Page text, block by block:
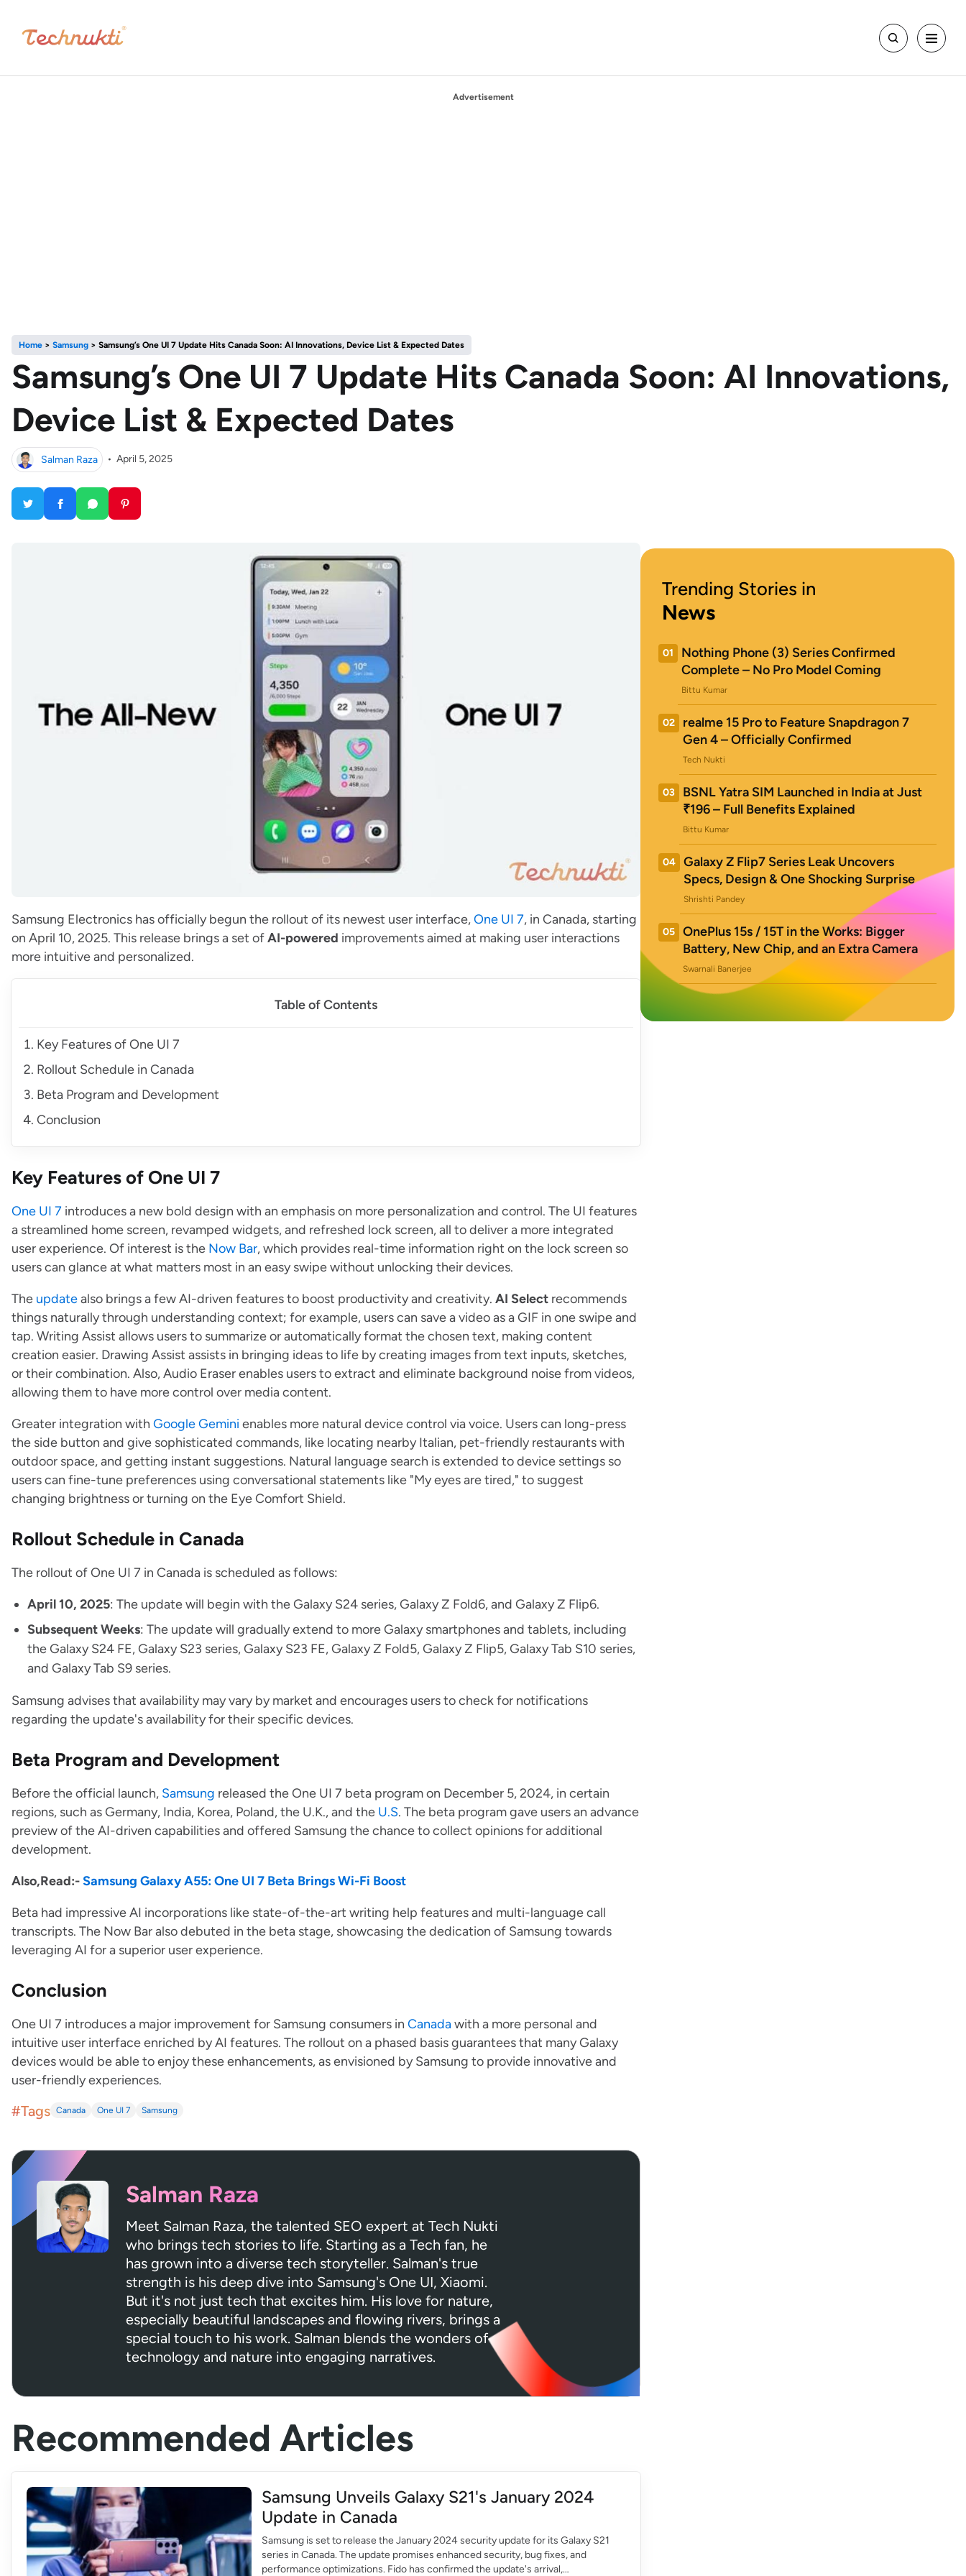
Advertisement
Home > Samsung > Samsung’s One UI 7 Update Hits Canada Soon: AI Innovations, Device List & Expected Dates
Samsung’s One UI 7 Update Hits Canada Soon: AI Innovations,
Device List & Expected Dates
Salman Raza • April 5, 2025
Samsung Electronics has officially begun the rollout of its newest user interface,One UI 7, in Canada, starting
on April 10, 2025. This release brings a set ofAI-powered improvements aimed at making user interactions
more intuitive and personalized.
Table of Contents
Key Features of One UI 7
Rollout Schedule in Canada
Beta Program and Development
Conclusion
Key Features of One UI 7
One UI 7 introduces a new bold design with an emphasis on more personalization and control. The UI features
a streamlined home screen, revamped widgets, and refreshed lock screen, all to deliver a more integrated
user experience. Of interest is the Now Bar, which provides real-time information right on the lock screen so
users can glance at what matters most in an easy swipe without unlocking their devices.
The updatealso brings a few AI-driven features to boost productivity and creativity. AI Select recommends
things naturally through understanding context; for example, users can save a video as a GIF in one swipe and
tap. Writing Assist allows users to summarize or automatically format the chosen text, making content
creation easier. Drawing Assist assists in bringing ideas to life by creating images from text inputs, sketches,
or their combination. Also, Audio Eraser enables users to extract and eliminate background noise from videos,
allowing them to have more control over media content.
Greater integration with Google Gemini enables more natural device control via voice. Users can long-press
the side button and give sophisticated commands, like locating nearby Italian, pet-friendly restaurants with
outdoor space, and getting instant suggestions. Natural language search is extended to device settings so
users can fine-tune preferences using conversational statements like "My eyes are tired," to suggest
changing brightness or turning on the Eye Comfort Shield.
Rollout Schedule in Canada
The rollout of One UI 7 in Canada is scheduled as follows:
April 10, 2025: The update will begin with the Galaxy S24 series, Galaxy Z Fold6, and Galaxy Z Flip6.
Subsequent Weeks: The update will gradually extend to more Galaxy smartphones and tablets, including
the Galaxy S24 FE, Galaxy S23 series, Galaxy S23 FE, Galaxy Z Fold5, Galaxy Z Flip5, Galaxy Tab S10 series,
and Galaxy Tab S9 series.
Samsung advises that availability may vary by market and encourages users to check for notifications
regarding the update's availability for their specific devices.
Beta Program and Development
Before the official launch, Samsung released the One UI 7 beta program on December 5, 2024, in certain
regions, such as Germany, India, Korea, Poland, the U.K., and the U.S. The beta program gave users an advance
preview of the AI-driven capabilities and offered Samsung the chance to collect opinions for additional
development.
Also,Read:-Samsung Galaxy A55: One UI 7 Beta Brings Wi-Fi Boost
Beta had impressive AI incorporations like state-of-the-art writing help features and multi-language call
transcripts. The Now Bar also debuted in the beta stage, showcasing the dedication of Samsung towards
leveraging AI for a superior user experience.
Conclusion
One UI 7 introduces a major improvement for Samsung consumers in Canadawith a more personal and
intuitive user interface enriched by AI features. The rollout on a phased basis guarantees that many Galaxy
devices would be able to enjoy these enhancements, as envisioned by Samsung to provide innovative and
user-friendly experiences.
#Tags Canada One UI 7 Samsung
Salman Raza
Meet Salman Raza, the talented SEO expert at Tech Nukti
who brings tech stories to life. Starting as a Tech fan, he
has grown into a diverse tech storyteller. Salman's true
strength is his deep dive into Samsung's One UI, Xiaomi.
But it's not just tech that excites him. His love for nature,
especially beautiful landscapes and flowing rivers, brings a
special touch to his work. Salman blends the wonders of
technology and nature into engaging narratives.
Recommended Articles
Samsung Unveils Galaxy S21's January 2024
Update in Canada
Samsung is set to release the January 2024 security update for its Galaxy S21
series in Canada. The update promises enhanced security, bug fixes, and
performance optimizations. Fido has confirmed the update's arrival,
Trending Stories in
News
01
Nothing Phone (3) Series Confirmed
Complete – No Pro Model Coming
Bittu Kumar
02
realme 15 Pro to Feature Snapdragon 7
Gen 4 – Officially Confirmed
Tech Nukti
03
BSNL Yatra SIM Launched in India at Just
₹196 – Full Benefits Explained
Bittu Kumar
04
Galaxy Z Flip7 Series Leak Uncovers
Specs, Design & One Shocking Surprise
Shrishti Pandey
05
OnePlus 15s / 15T in the Works: Bigger
Battery, New Chip, and an Extra Camera
Swarnali Banerjee